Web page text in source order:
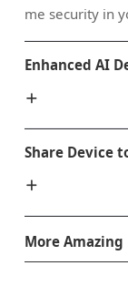
me security in
Enhanced AI
Share Device
More Amazing